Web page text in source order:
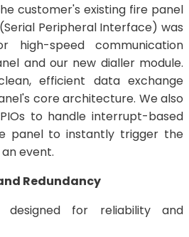
customer's existing fire panel
Peripheral Interface) was
high-speed communication
and our new dialler module.
efficient data exchange
core architecture. We also
to handle interrupt-based
panel to instantly trigger the
event.
Redundancy
designed for reliability and